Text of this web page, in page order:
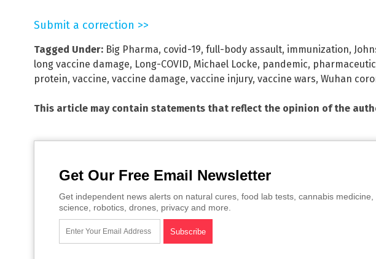
Submit a correction >>
Tagged Under: Big Pharma, covid-19, full-body assault, immunization,
long vaccine damage, Long-COVID, Michael Locke, pandemic,
protein, vaccine, vaccine damage, vaccine injury, vaccine wars, Wuhan
This article may contain statements that reflect the opinion of the
Get Our Free Email Newsletter
Get independent news alerts on natural cures, food lab tests, cannabis medicine,
science, robotics, drones, privacy and more.